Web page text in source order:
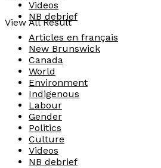
View All Result
Videos
NB debrief
Articles en français
New Brunswick
Canada
World
Environment
Indigenous
Labour
Gender
Politics
Culture
Videos
NB debrief